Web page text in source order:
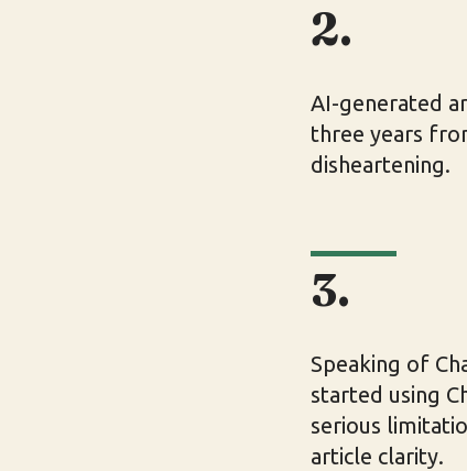
2.
AI-generated
three years
disheartening.
3.
Speaking of
started using
serious
article clarity.